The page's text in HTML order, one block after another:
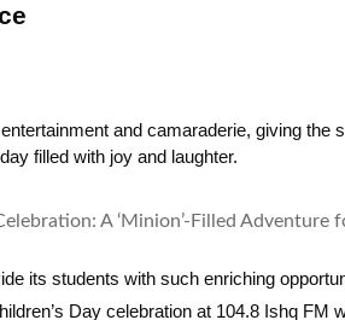
and camaraderie, giving the
filled with joy and laughter.
its students with such enriching
Day celebration at 104.8 Ishq FM